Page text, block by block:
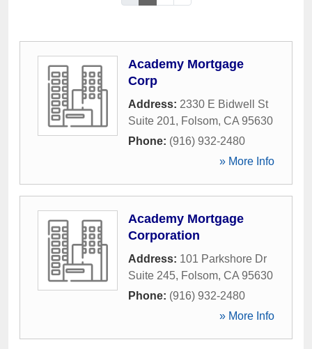
Academy Mortgage
Corp
Address: 2330 E Bidwell St
Suite 201, Folsom, CA 95630
Phone: (916) 932-2480
» More Info
Academy Mortgage
Corporation
Address: 101 Parkshore Dr
Suite 245, Folsom, CA 95630
Phone: (916) 932-2480
» More Info